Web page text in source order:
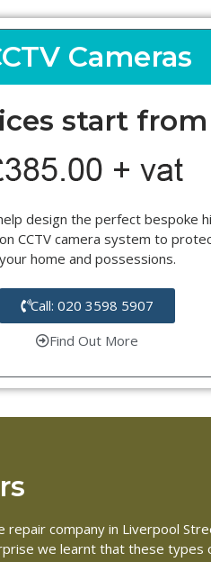
Cameras
start from
design the perfect bespoke
CCTV camera system to
your home and possessions.
Call: 020 3598 5907
Find Out More
company in Liverpool
we learnt that these types